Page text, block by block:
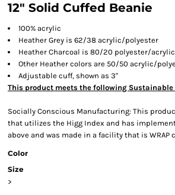
12" Solid Cuffed Beanie
100% acrylic
Heather Grey is 62/38 acrylic/polyester
Heather Charcoal is 80/20 polyester/acrylic
Other Heather colors are 50/50 acrylic/
Adjustable cuff, shown as 3"
This product meets the following
Socially Conscious Manufacturing: This
that utilizes the Higg Index and has
above and was made in a facility that is WRAP
Color
Size
>